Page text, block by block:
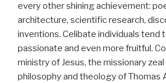
every other shining achievement:
architecture, scientific research,
inventions. Celibate individuals tend
passionate and even more fruitful.
ministry of Jesus, the missionary
philosophy and theology of Thomas